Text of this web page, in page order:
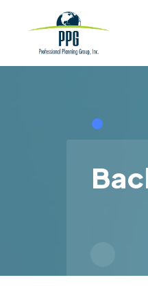
Skip to main content